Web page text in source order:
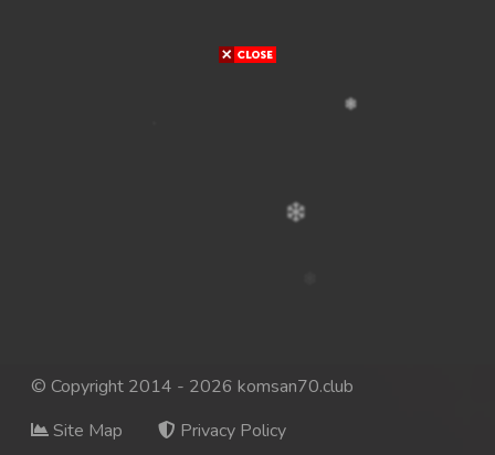
© Copyright 2014 - 2026 komsan70.club
Site Map
Privacy Policy